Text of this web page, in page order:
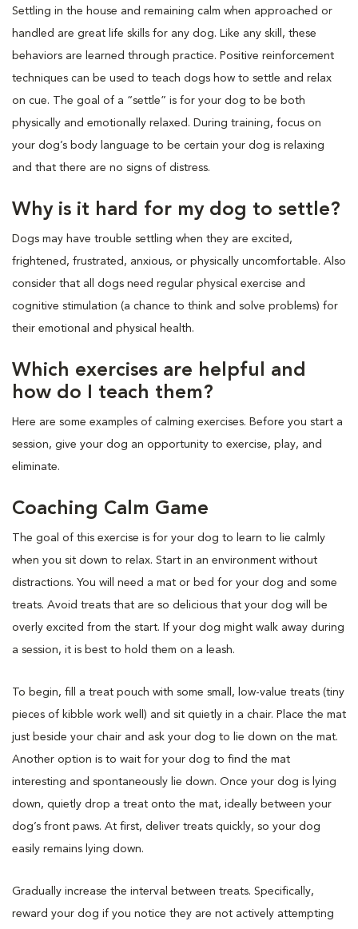
Settling in the house and remaining calm when approached or
handled are great life skills for any dog. Like any skill, these
behaviors are learned through practice. Positive reinforcement
techniques can be used to teach dogs how to settle and relax
on cue. The goal of a “settle” is for your dog to be both
physically and emotionally relaxed. During training, focus on
your dog’s body language to be certain your dog is relaxing
and that there are no signs of distress.
Why is it hard for my dog to settle?
Dogs may have trouble settling when they are excited,
frightened, frustrated, anxious, or physically uncomfortable. Also
consider that all dogs need regular physical exercise and
cognitive stimulation (a chance to think and solve problems) for
their emotional and physical health.
Which exercises are helpful and
how do I teach them?
Here are some examples of calming exercises. Before you start a
session, give your dog an opportunity to exercise, play, and
eliminate.
Coaching Calm Game
The goal of this exercise is for your dog to learn to lie calmly
when you sit down to relax. Start in an environment without
distractions. You will need a mat or bed for your dog and some
treats. Avoid treats that are so delicious that your dog will be
overly excited from the start. If your dog might walk away during
a session, it is best to hold them on a leash.
To begin, fill a treat pouch with some small, low-value treats (tiny
pieces of kibble work well) and sit quietly in a chair. Place the mat
just beside your chair and ask your dog to lie down on the mat.
Another option is to wait for your dog to find the mat
interesting and spontaneously lie down. Once your dog is lying
down, quietly drop a treat onto the mat, ideally between your
dog’s front paws. At first, deliver treats quickly, so your dog
easily remains lying down.
Gradually increase the interval between treats. Specifically,
reward your dog if you notice they are not actively attempting